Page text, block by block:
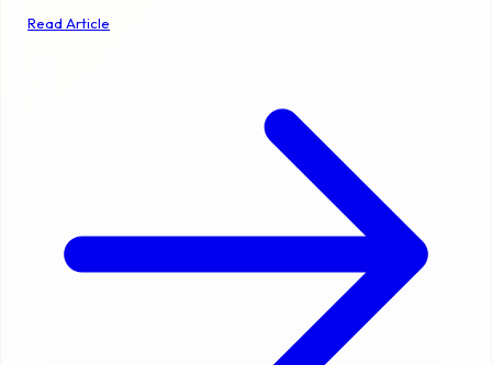
Read Article